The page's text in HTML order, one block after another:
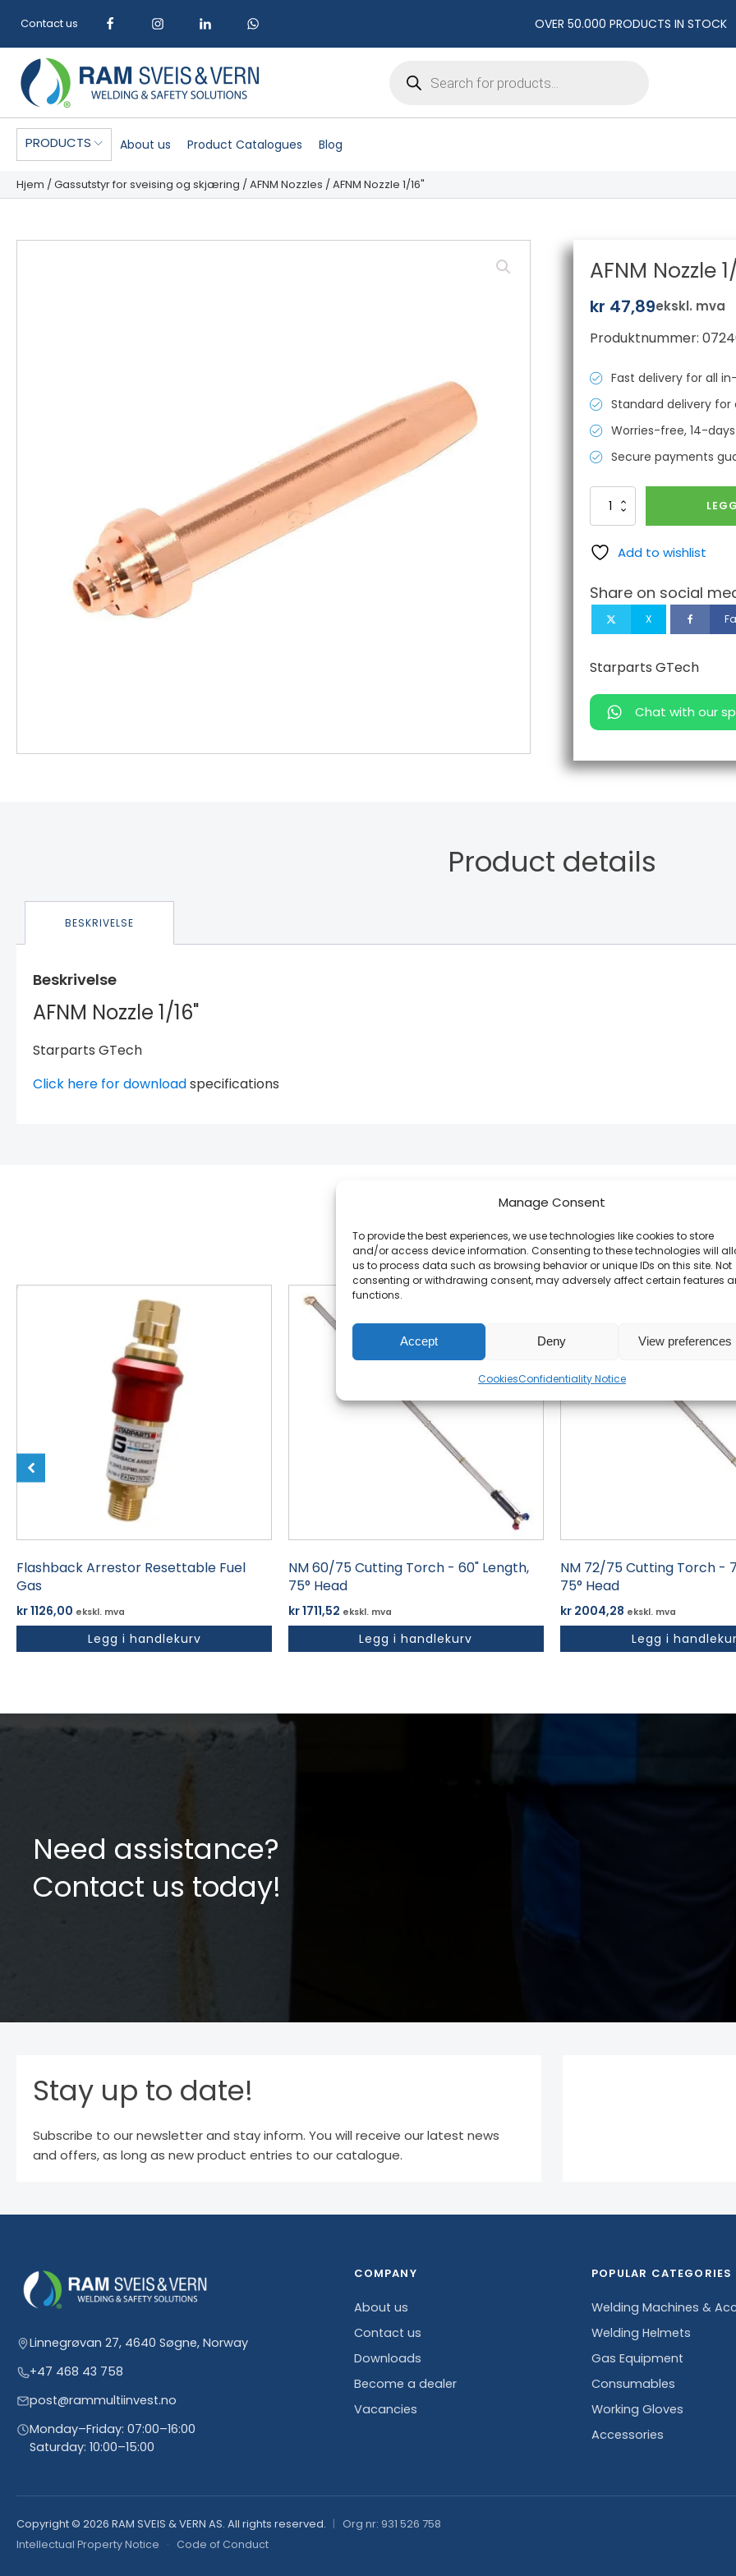
Manage Consent
To provide the best experiences, we use technologies like cookies to store
and/or access device information. Consenting to these technologies will
us to process data such as browsing behavior or unique IDs on this site. Not
consenting or withdrawing consent, may adversely affect certain features
functions.
Accept Deny View preferences
CookiesConfidentiality Notice
Contact us OVER 50.000 PRODUCTS IN STOCK
Products
search
PRODUCTS About us Product Catalogues Blog
Hjem /Gassutstyr for sveising og skjæring /AFNM Nozzles / AFNM Nozzle 1/16"
AFNM Nozzle
kr 47,89ekskl. mva
Produktnummer:
Fast delivery for all
Standard delivery for
Worries-free, 14-
Secure payments
AFNM
antall Add to wishlist
Share on social
X
Starparts GTech
Chat with our
Product details
BESKRIVELSE
Beskrivelse
AFNM Nozzle 1/16"
Starparts GTech
Click here for downloadspecifications
Related products
Flashback Arrestor Resettable Fuel
Gas
kr1126,00 ekskl. mva
Legg i handlekurv
NM 60/75 Cutting Torch - 60" Length,
75° Head
kr1711,52 ekskl. mva
Legg i handlekurv
NM 72/75 Cutting Torch -
75° Head
kr 2004,28 ekskl. mva
Legg i
Need assistance?
Contact us today!
Stay up to date!
Subscribe to our newsletter and stay inform. You will receive our latest news
and offers, as long as new product entries to our catalogue.
Linnegrøvan 27, 4640 Søgne, Norway
+47 468 43 758
post@rammultiinvest.no
Monday–Friday: 07:00–16:00
Saturday: 10:00–15:00
COMPANY
About us
Contact us
Downloads
Become a dealer
Vacancies
POPULAR CATEGORIES
Welding Machines &
Welding Helmets
Gas Equipment
Consumables
Working Gloves
Accessories
Copyright © 2026 RAM SVEIS & VERN AS. All rights reserved. Org nr: 931 526 758
Intellectual Property Notice · Code of Conduct